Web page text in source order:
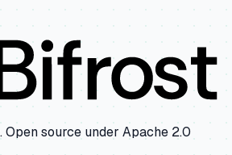
source under Apache 2.0